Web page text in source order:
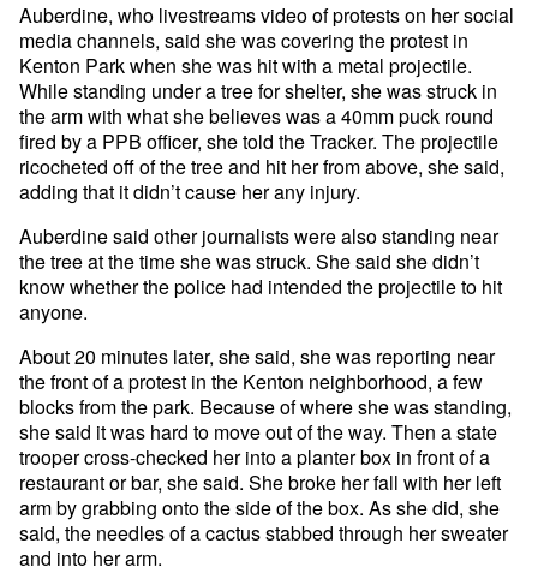
Auberdine, who livestreams video of protests on her social
media channels, said she was covering the protest in
Kenton Park when she was hit with a metal projectile.
While standing under a tree for shelter, she was struck in
the arm with what she believes was a 40mm puck round
fired by a PPB officer, she told the Tracker. The projectile
ricocheted off of the tree and hit her from above, she said,
adding that it didn’t cause her any injury.
Auberdine said other journalists were also standing near
the tree at the time she was struck. She said she didn’t
know whether the police had intended the projectile to hit
anyone.
About 20 minutes later, she said, she was reporting near
the front of a protest in the Kenton neighborhood, a few
blocks from the park. Because of where she was standing,
she said it was hard to move out of the way. Then a state
trooper cross-checked her into a planter box in front of a
restaurant or bar, she said. She broke her fall with her left
arm by grabbing onto the side of the box. As she did, she
said, the needles of a cactus stabbed through her sweater
and into her arm.